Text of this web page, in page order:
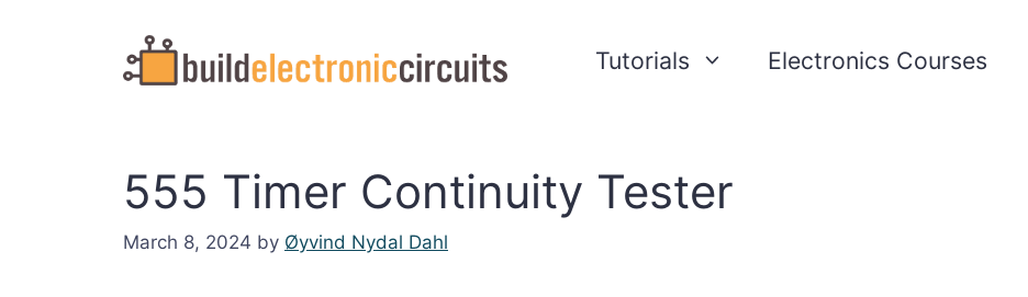
Tutorials Electronics Courses
555 Timer Continuity Tester
March 8, 2024 by Øyvind Nydal Dahl